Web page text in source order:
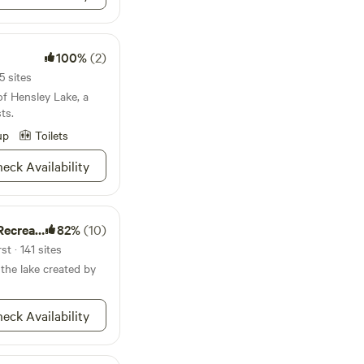
over the rocks.
the river as it
Most of
family. They
and also rent
having fun and
else. Noise
hear occasional
coyotes, fox,
to see
little restaurants and
100%(2)
sites
Hensley Lake, a
Toilets
Availability
Area 82%(10)
· 141 sites
lake created by
Availability